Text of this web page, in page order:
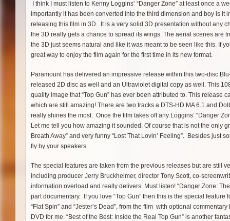
I think I must listen to Kenny Loggins’ “Danger Zone” at least once a
importantly it has been converted into the third dimension and boy is
releasing this film in 3D. It is a very solid 3D presentation without any
the 3D really gets a chance to spread its wings. The aerial scenes are
the 3D just seems natural and like it was meant to be seen like this. If
great way to enjoy the film again for the first time in its new format.
Paramount has delivered an impressive release within this two-disc
released 2D disc as well and an Ultraviolet digital copy as well. This
quality image that “Top Gun” has ever been attributed to. This release
which are still amazing! There are two tracks a DTS-HD MA 6.1 and
really shines the most. Once the film takes off any Loggins’ “Danger
Let me tell you how amazing it sounded. Of course that is not the only
Breath Away” and very funny “Lost That Lovin’ Feeling”. Besides just
fly by your speakers.
The special features are taken from the previous releases but are still
including producer Jerry Bruckheimer, director Tony Scott, co-
information overload and really delivers. Must listen! “Danger Zone:
part documentary. If you love “Top Gun” then this is the special
“Flat Spin” and “Jester’s Dead”, from the film with optional
DVD for me. “Best of the Best: Inside the Real Top Gun” is another